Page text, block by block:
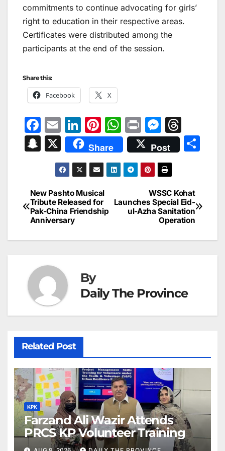
commitments to continue advocating for girls’
right to education in their respective areas.
Certificates were distributed among the
participants at the end of the session.
Share this:
Facebook X
F
a
c
b
o
o
k
E
m
ai
l
Li
n
k
e
dI
n
Pi
nt
er
e
st
W
h
at
s
p
Pr
in
t
M
e
s
s
e
n
g
er
hr
e
d
s
S
p
c
h
at
X Share Post
Post
navigation
WSSC Kohat
Launches Special Eid-
ul-Azha Sanitation
Operation
New Pashto Musical
Tribute Released for
Pak-China Friendship
Anniversary
By
Daily The Province
Related Post
KPK
Farzand Ali Wazir Attends
PRCS KP Volunteer Training